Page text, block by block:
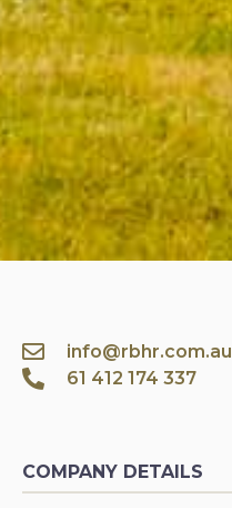
info@rbhr.com.au
61 412 174 337
COMPANY DETAILS